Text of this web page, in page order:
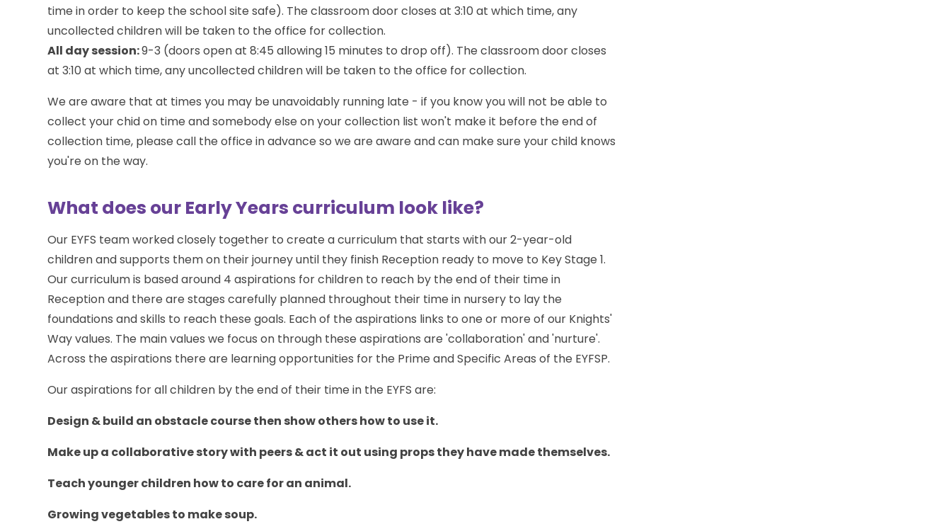
time in order to keep the school site safe). The classroom door closes at 3:10 at which time, any
uncollected children will be taken to the office for collection.
All day session:9-3 (doors open at 8:45 allowing 15 minutes to drop off). The classroom door closes
at 3:10 at which time, any uncollected children will be taken to the office for collection.
We are aware that at times you may be unavoidably running late - if you know you will not be able to
collect your chid on time and somebody else on your collection list won't make it before the end of
collection time, please call the office in advance so we are aware and can make sure your child knows
you're on the way.
What does our Early Years curriculum look like?
Our EYFS team worked closely together to create a curriculum that starts with our 2-year-old
children and supports them on their journey until they finish Reception ready to move to Key Stage 1.
Our curriculum is based around 4 aspirations for children to reach by the end of their time in
Reception and there are stages carefully planned throughout their time in nursery to lay the
foundations and skills to reach these goals. Each of the aspirations links to one or more of our Knights'
Way values. The main values we focus on through these aspirations are 'collaboration' and 'nurture'.
Across the aspirations there are learning opportunities for the Prime and Specific Areas of the EYFSP.
Our aspirations for all children by the end of their time in the EYFS are:
Design & build an obstacle course then show others how to use it.
Make up a collaborative story with peers & act it out using props they have made themselves.
Teach younger children how to care for an animal.
Growing vegetables to make soup.